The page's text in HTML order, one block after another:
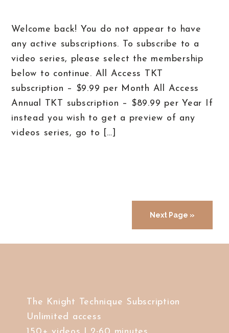
Welcome back! You do not appear to have
any active subscriptions. To subscribe to a
video series, please select the membership
below to continue. All Access TKT
subscription – $9.99 per Month All Access
Annual TKT subscription – $89.99 per Year If
instead you wish to get a preview of any
videos series, go to […]
Next Page »
The Knight Technique Subscription
Unlimited access